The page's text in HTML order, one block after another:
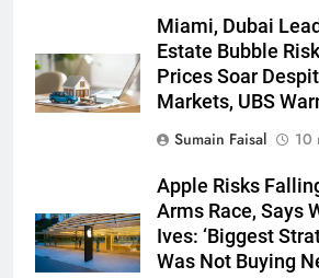
Miami, Dubai
Estate Bubble
Prices Soar
Markets, UBS
Sumain Faisal
10
Apple Risks
Arms Race, Says
Ives: ‘Biggest
Was Not Buying